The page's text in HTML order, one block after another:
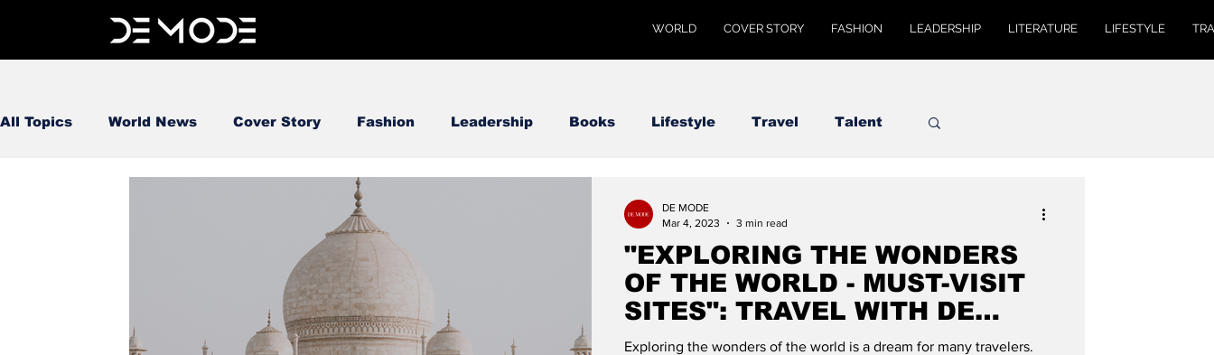
WORLD COVER STORY FASHION LEADERSHIP LITERATURE LIFESTYLE
All Topics World News Cover Story Fashion Leadership Books Lifestyle Travel Talent
"EXPLORING THE WONDERS
OF THE WORLD - MUST-VISIT
SITES": TRAVEL WITH DE
MODE
Exploring the wonders of the world is a dream for many travelers.
DE MODE
Mar 4, 2023
3 min read